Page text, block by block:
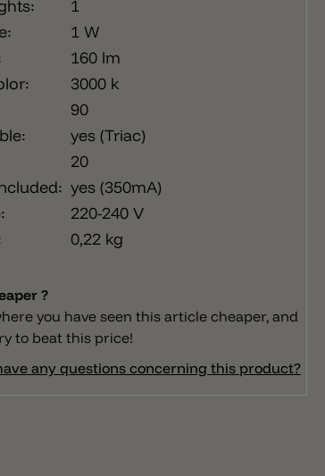
1
1 W
160 lm
3000 k
90
yes (Triac)
20
yes (350mA)
220-240 V
0,22 kg
?
you have seen this article cheaper, and
to beat this price!
any questions concerning this product?